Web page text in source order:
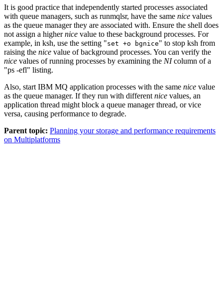
It is good practice that independently started processes associated
with queue managers, such as runmqlsr, have the same nice values
as the queue manager they are associated with. Ensure the shell does
not assign a highernice value to these background processes. For
example, in ksh, use the setting
set +o bgnice
to stop ksh from
raising the nice value of background processes. You can verify the
nice values of running processes by examining the NIcolumn of a
ps -efl
listing.
Also, start IBM MQ application processes with the same nice value
as the queue manager. If they run with different nice values, an
application thread might block a queue manager thread, or vice
versa, causing performance to degrade.
Parent topic: Planning your storage and performance requirements
on Multiplatforms